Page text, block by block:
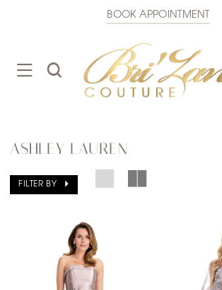
BOOK APPOINTMENT
TOGGLE
NAVIGATION
TOGGLE
SEARCH
ASHLEY LAUREN
FILTER BY